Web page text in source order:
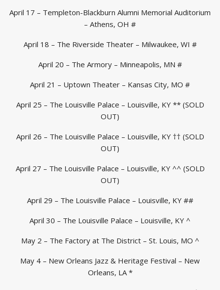
April 17 – Templeton-Blackburn Alumni Memorial Auditorium
– Athens, OH #
April 18 – The Riverside Theater – Milwaukee, WI #
April 20 – The Armory – Minneapolis, MN #
April 21 – Uptown Theater – Kansas City, MO #
April 25 – The Louisville Palace – Louisville, KY ** (SOLD
OUT)
April 26 – The Louisville Palace – Louisville, KY †† (SOLD
OUT)
April 27 – The Louisville Palace – Louisville, KY ^^ (SOLD
OUT)
April 29 – The Louisville Palace – Louisville, KY ##
April 30 – The Louisville Palace – Louisville, KY ^
May 2 – The Factory at The District – St. Louis, MO ^
May 4 – New Orleans Jazz & Heritage Festival – New
Orleans, LA *